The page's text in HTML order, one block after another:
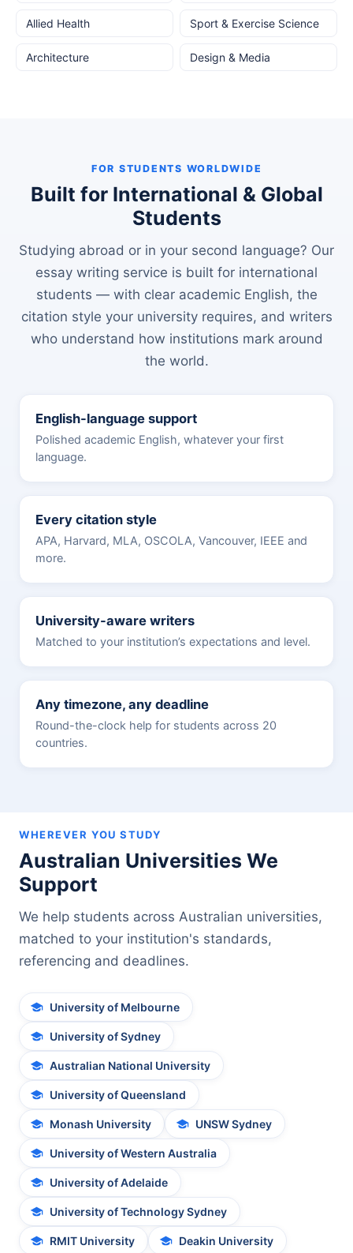
Allied Health Sport & Exercise Science
Architecture Design & Media
FOR STUDENTS WORLDWIDE
Built for International & Global
Students
Studying abroad or in your second language? Our
essay writing service is built for international
students — with clear academic English, the
citation style your university requires, and writers
who understand how institutions mark around
the world.
English-language support
Polished academic English, whatever your first
language.
Every citation style
APA, Harvard, MLA, OSCOLA, Vancouver, IEEE and
more.
University-aware writers
Matched to your institution’s expectations and level.
Any timezone, any deadline
Round-the-clock help for students across 20
countries.
WHEREVER YOU STUDY
Australian Universities We
Support
We help students across Australian universities,
matched to your institution's standards,
referencing and deadlines.
University of Melbourne
University of Sydney
Australian National University
University of Queensland
Monash University UNSW Sydney
University of Western Australia
University of Adelaide
University of Technology Sydney
RMIT University Deakin University